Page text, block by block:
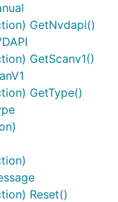
GetNvdapi()
GetScanv1()
GetType()
Reset()